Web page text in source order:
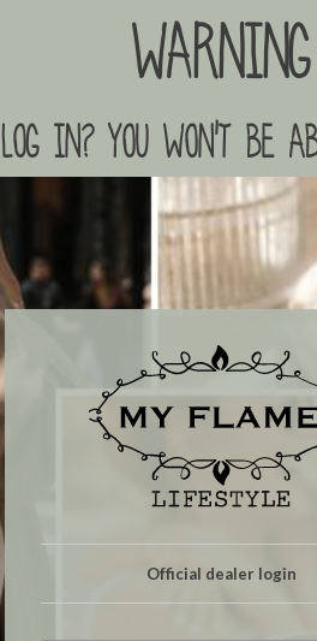
Warning
in? you won't be
Official dealer login